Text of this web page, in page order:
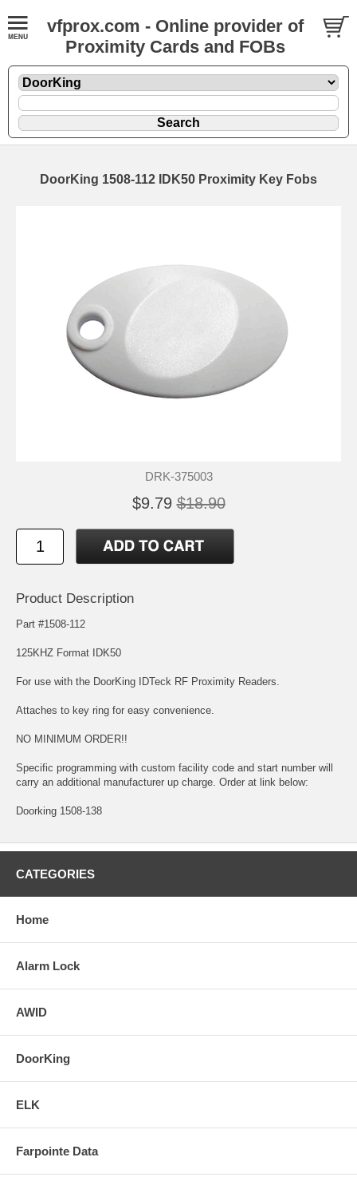
vfprox.com - Online provider of
Proximity Cards and FOBs
DoorKing 1508-112 IDK50 Proximity Key Fobs
DRK-375003
$9.79 $18.90
Product Description
Part #1508-112
125KHZ Format IDK50
For use with the DoorKing IDTeck RF Proximity Readers.
Attaches to key ring for easy convenience.
NO MINIMUM ORDER!!
Specific programming with custom facility code and start number will
carry an additional manufacturer up charge. Order at link below:
Doorking 1508-138
CATEGORIES
Home
Alarm Lock
AWID
DoorKing
ELK
Farpointe Data